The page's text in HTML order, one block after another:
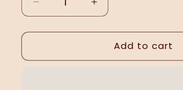
Decrease
quantity
for
Jewellery
Increase
quantity
for
Jewellery
Add to cart